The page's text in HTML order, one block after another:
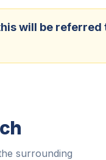
will be
surrounding